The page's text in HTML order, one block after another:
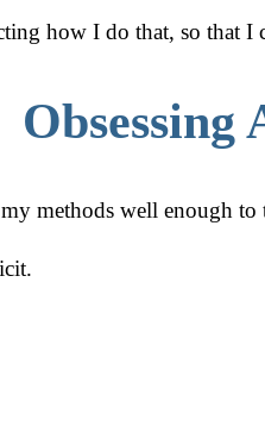
how I do that, so that
Obsessing
methods well enough to